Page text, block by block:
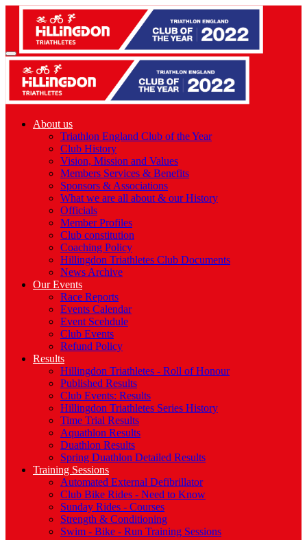
About us
Triathlon England Club of the Year
Club History
Vision, Mission and Values
Members Services & Benefits
Sponsors & Associations
What we are all about & our History
Officials
Member Profiles
Club constitution
Coaching Policy
Hillingdon Triathletes Club Documents
News Archive
Our Events
Race Reports
Events Calendar
Event Scehdule
Club Events
Refund Policy
Results
Hillingdon Triathletes - Roll of Honour
Published Results
Club Events: Results
Hillingdon Triathletes Series History
Time Trial Results
Aquathlon Results
Duathlon Results
Spring Duathlon Detailed Results
Training Sessions
Automated External Defibrillator
Club Bike Rides - Need to Know
Sunday Rides - Courses
Strength & Conditioning
Swim - Bike - Run Training Sessions